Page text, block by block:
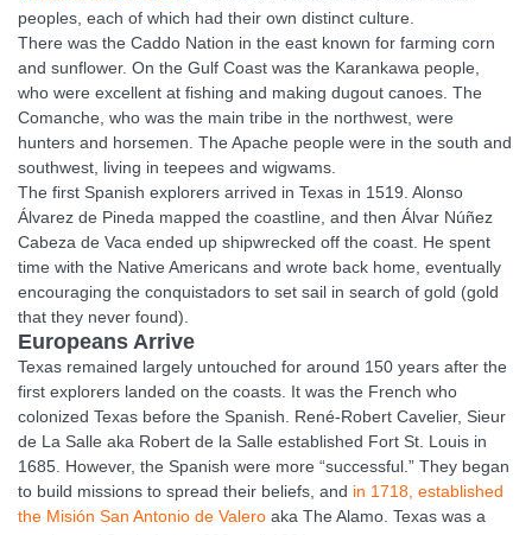
peoples, each of which had their own distinct culture.
There was the Caddo Nation in the east known for farming corn
and sunflower. On the Gulf Coast was the Karankawa people,
who were excellent at fishing and making dugout canoes. The
Comanche, who was the main tribe in the northwest, were
hunters and horsemen. The Apache people were in the south and
southwest, living in teepees and wigwams.
The first Spanish explorers arrived in Texas in 1519. Alonso
Álvarez de Pineda mapped the coastline, and then Álvar Núñez
Cabeza de Vaca ended up shipwrecked off the coast. He spent
time with the Native Americans and wrote back home, eventually
encouraging the conquistadors to set sail in search of gold (gold
that they never found).
Europeans Arrive
Texas remained largely untouched for around 150 years after the
first explorers landed on the coasts. It was the French who
colonized Texas before the Spanish. René-Robert Cavelier, Sieur
de La Salle aka Robert de la Salle established Fort St. Louis in
1685. However, the Spanish were more “successful.” They began
to build missions to spread their beliefs, and in 1718, established
the Misión San Antonio de Valero aka The Alamo. Texas was a